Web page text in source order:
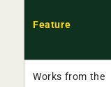
Feature
Works from the